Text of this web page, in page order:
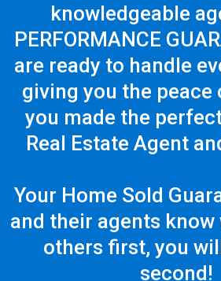
knowledgeable
PERFORMANCE
are ready to handle
giving you the
you made the
Real Estate Agent
Your Home Sold
and their agents know
others first, you
second!